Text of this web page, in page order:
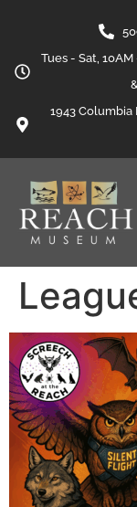
Tues - Sat,
1943 Columbia